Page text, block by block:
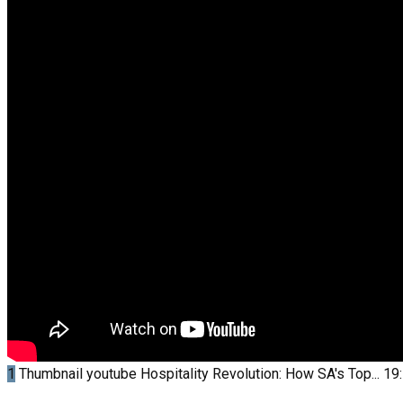
1 Thumbnail youtube Hospitality Revolution: How SA's Top...